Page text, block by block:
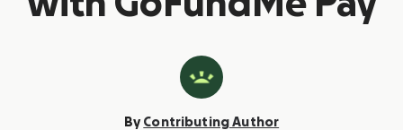
By Contributing Author